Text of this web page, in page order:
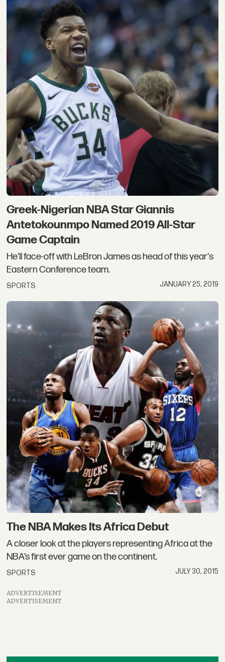
Greek-Nigerian NBA Star Giannis
Antetokounmpo Named 2019 All-Star
Game Captain
He'll face-off with LeBron James as head of this year's
Eastern Conference team.
SPORTS JANUARY 25, 2019
The NBA Makes Its Africa Debut
A closer look at the players representing Africa at the
NBA’s first ever game on the continent.
SPORTS JULY 30, 2015
ADVERTISEMENT
ADVERTISEMENT